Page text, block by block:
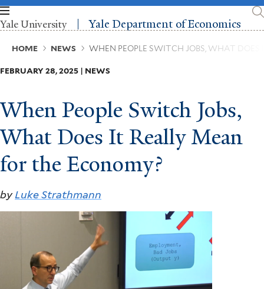
Skip
to
main
content
Yale University Yale Department of Economics
Breadcrumb
HOME NEWS WHEN PEOPLE SWITCH JOBS, WHAT
FEBRUARY 28, 2025 | NEWS
When People Switch Jobs,
What Does It Really Mean
for the Economy?
byLuke Strathmann